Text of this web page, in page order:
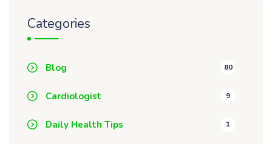
Categories
Blog 80
Cardiologist 9
Daily Health Tips 1